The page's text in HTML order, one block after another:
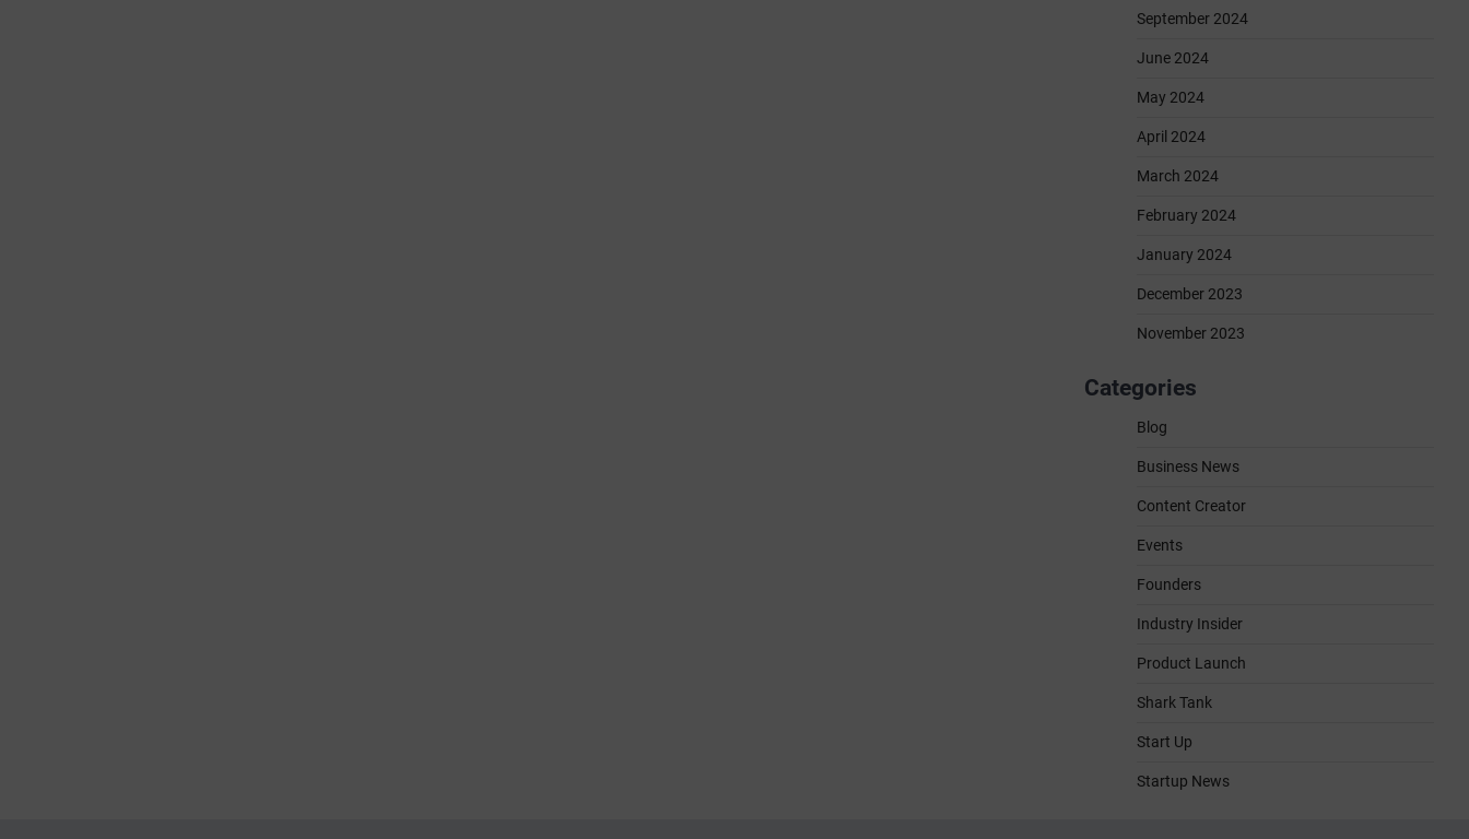
September 2024
June 2024
May 2024
April 2024
March 2024
February 2024
January 2024
December 2023
November 2023
Categories
Blog
Business News
Content Creator
Events
Founders
Industry Insider
Product Launch
Shark Tank
Start Up
Startup News